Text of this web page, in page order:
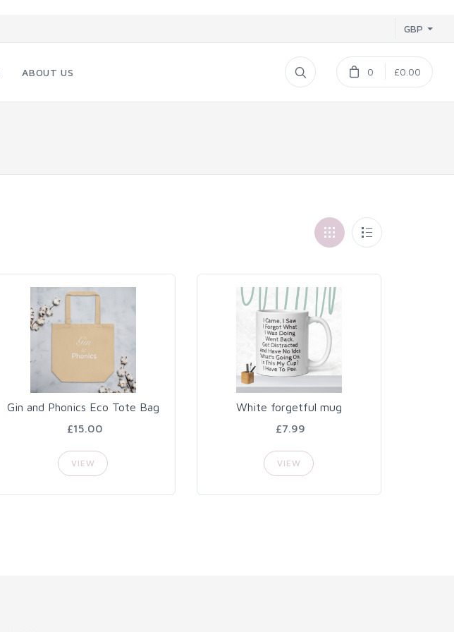
GBP
ABOUT US 0 £0.00
Gin and Phonics Eco Tote Bag
£15.00
VIEW
White forgetful mug
£7.99
VIEW